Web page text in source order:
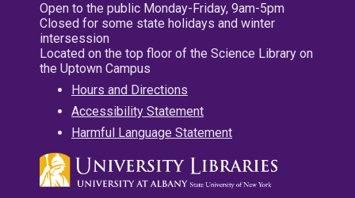
Open to the public Monday-Friday, 9am-5pm
Closed for some state holidays and winter
intersession
Located on the top floor of the Science Library on
the Uptown Campus
Hours and Directions
Accessibility Statement
Harmful Language Statement